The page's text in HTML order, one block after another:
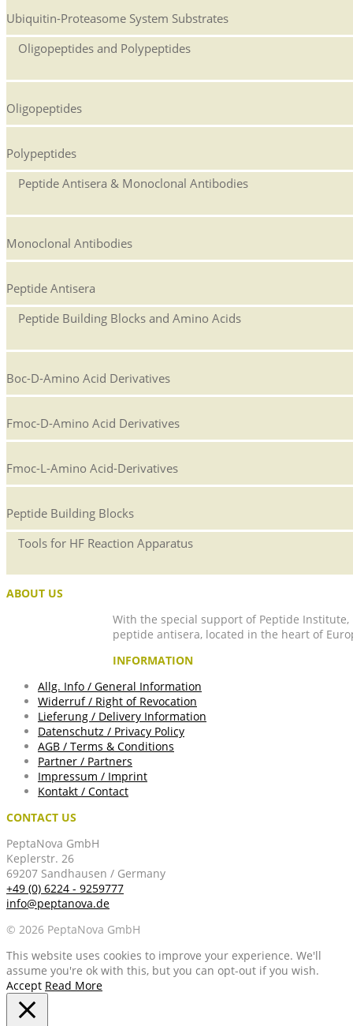
Ubiquitin-Proteasome System Substrates
Oligopeptides and Polypeptides
Oligopeptides
Polypeptides
Peptide Antisera & Monoclonal Antibodies
Monoclonal Antibodies
Peptide Antisera
Peptide Building Blocks and Amino Acids
Boc-D-Amino Acid Derivatives
Fmoc-D-Amino Acid Derivatives
Fmoc-L-Amino Acid-Derivatives
Peptide Building Blocks
Tools for HF Reaction Apparatus
ABOUT US
With the special support of Peptide
peptide antisera, located in the heart of
INFORMATION
Allg. Info / General Information
Widerruf / Right of Revocation
Lieferung / Delivery Information
Datenschutz / Privacy Policy
AGB / Terms & Conditions
Partner / Partners
Impressum / Imprint
Kontakt / Contact
CONTACT US
PeptaNova GmbH
Keplerstr. 26
69207 Sandhausen / Germany
+49 (0) 6224 - 9259777
info@peptanova.de
© 2026 PeptaNova GmbH
This website uses cookies to improve your experience. We'll
assume you're ok with this, but you can opt-out if you wish.
Accept Read More